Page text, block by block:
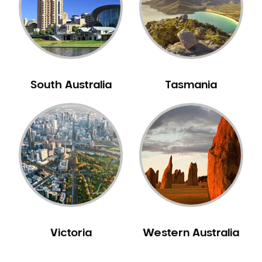
NIB Dentist
Oral Hygiene
Oral Surgery
Pakistani Dentist
Periodontal Disease
Porcelain Veneers
Pregnancy Oral Health Care
Preventative Dentistry
Replacing Missing Teeth
Restorative Dentistry
Sedation Dentistry
South Australia Tasmania
Victoria Western Australia